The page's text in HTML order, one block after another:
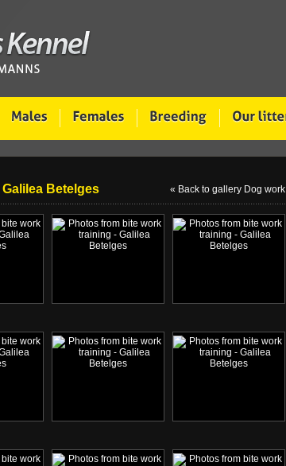
Betelges « Back to gallery Dog work